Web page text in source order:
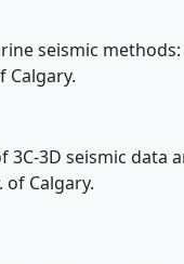
seismic
Calgary.
3C-3D seismic
of Calgary.